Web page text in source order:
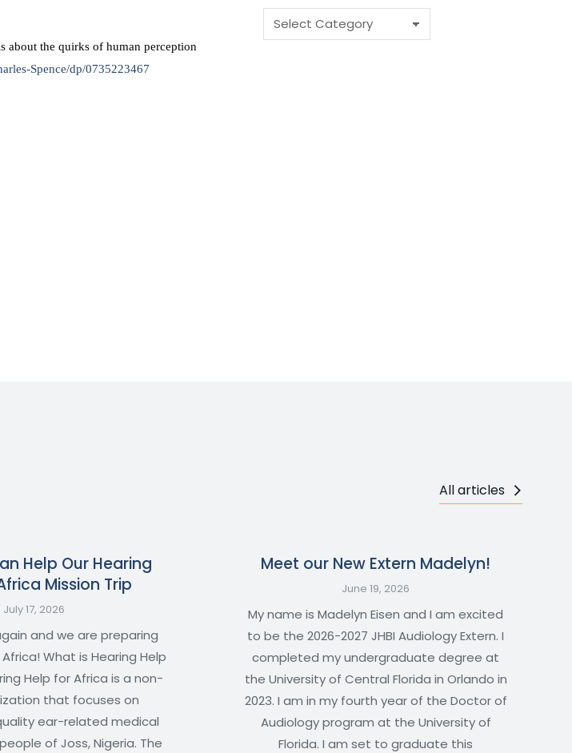
about the quirks of human perception
Spence/dp/0735223467
All articles
Help Our Hearing
Mission Trip
July 17, 2026
and we are preparing
What is Hearing Help
Help for Africa is a non-
that focuses on
ear-related medical
of Joss, Nigeria. The
Meet our New Extern Madelyn!
June 19, 2026
My name is Madelyn Eisen and I am excited
to be the 2026-2027 JHBI Audiology Extern. I
completed my undergraduate degree at
the University of Central Florida in Orlando in
2023. I am in my fourth year of the Doctor of
Audiology program at the University of
Florida. I am set to graduate this